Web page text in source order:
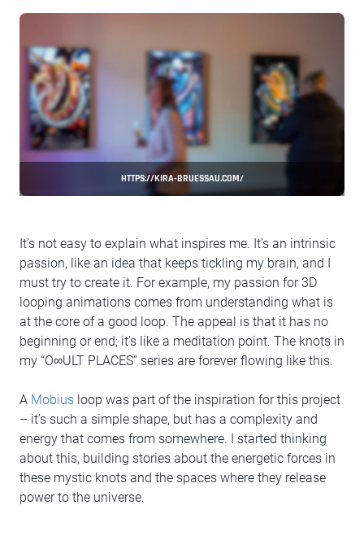
HTTPS://KIRA-BRUESSAU.COM/
It’s not easy to explain what inspires me. It’s an intrinsic
passion, like an idea that keeps tickling my brain, and I
must try to create it. For example, my passion for 3D
looping animations comes from understanding what is
at the core of a good loop. The appeal is that it has no
beginning or end; it’s like a meditation point. The knots in
my “O∞ULT PLACES” series are forever flowing like this.
A Mobius loop was part of the inspiration for this project
– it’s such a simple shape, but has a complexity and
energy that comes from somewhere. I started thinking
about this, building stories about the energetic forces in
these mystic knots and the spaces where they release
power to the universe.